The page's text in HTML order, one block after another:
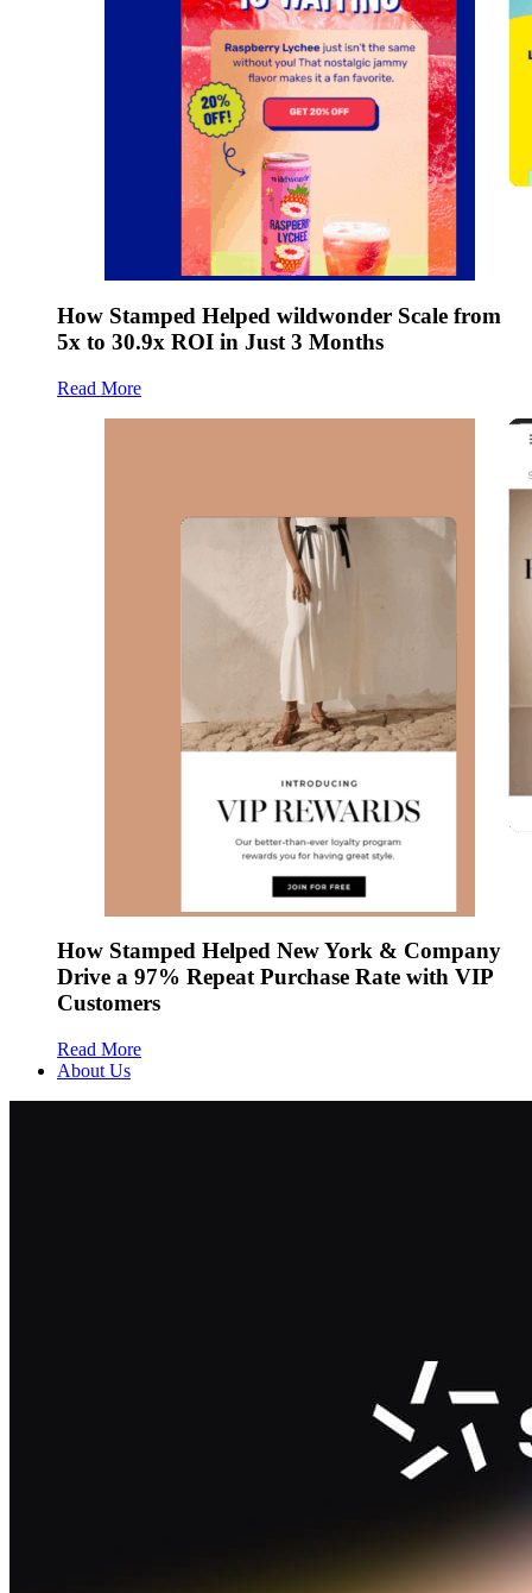
How Stamped Helped wildwonder Scale from
5x to 30.9x ROI in Just 3 Months
Read More
How Stamped Helped New York & Company
Drive a 97% Repeat Purchase Rate with VIP
Customers
Read More
About Us